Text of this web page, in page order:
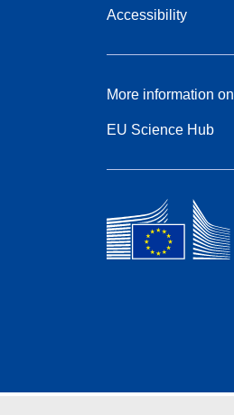
Accessibility
More information on
EU Science Hub